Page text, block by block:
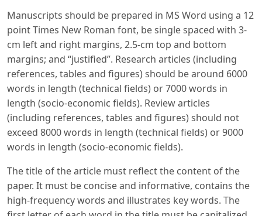
Manuscripts should be prepared in MS Word using a 12
point Times New Roman font, be single spaced with 3-
cm left and right margins, 2.5-cm top and bottom
margins; and “justified”. Research articles (including
references, tables and figures) should be around 6000
words in length (technical fields) or 7000 words in
length (socio-economic fields). Review articles
(including references, tables and figures) should not
exceed 8000 words in length (technical fields) or 9000
words in length (socio-economic fields).
The title of the article must reflect the content of the
paper. It must be concise and informative, contains the
high-frequency words and illustrates key words. The